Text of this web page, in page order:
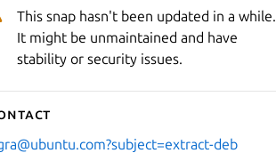
This snap hasn't been updated in a while.
It might be unmaintained and have
stability or security issues.
deb